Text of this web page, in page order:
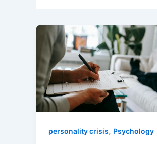
personality crisis, Psychology